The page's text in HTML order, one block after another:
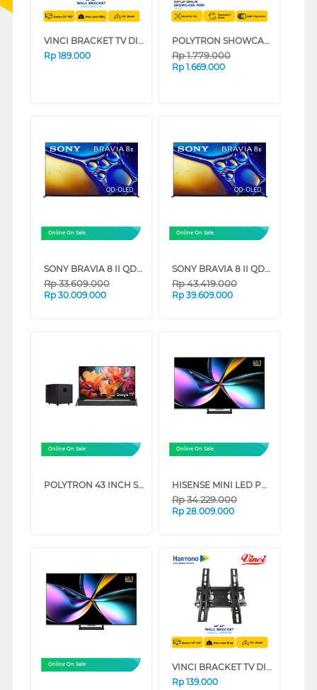
VINCI BRACKET TV DINDING WALL BRACKET STARDOM/23-42
Rp 189.000
POLYTRON SHOWCASE DISPLAY COOLER SCH51
Rp1.779.000
Rp 1.669.000
Online On Sale
SONY BRAVIA 8 II QD-OLED 4K UHD GOOGLE SMART TV XR80M2 SERIES (55 INCH)
Rp33.609.000
Rp 30.009.000
Online On Sale
SONY BRAVIA 8 II QD-OLED 4K UHD GOOGLE SMART TV XR80M2 SERIES (65 INCH)
Rp43.419.000
Rp 39.609.000
Online On Sale
POLYTRON 43 INCH SMART CINEMAX FULL HD GOOGLE TV PLD43BG5058
Online On Sale
HISENSE MINI LED PRO ULED 4K UHD SMART TV U7Q SERIES (85 INCH)
Rp34.229.000
Rp 28.009.000
Online On Sale
VINCI BRACKET TV DINDING WALL BRACKET UNIQUE_UNQ14-40
Rp 139.000